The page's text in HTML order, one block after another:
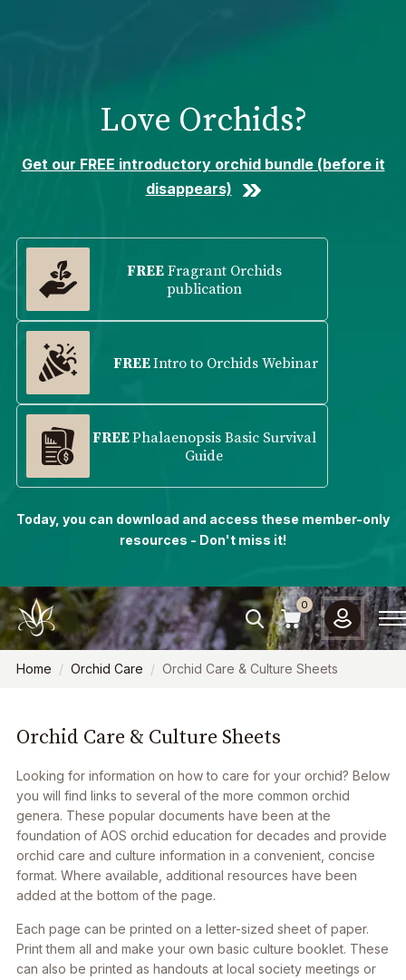
0
Home Orchid Care Orchid Care & Culture Sheets
Orchid Care & Culture Sheets
Looking for information on how to care for your orchid? Below
you will find links to several of the more common orchid
genera. These popular documents have been at the
foundation of AOS orchid education for decades and provide
orchid care and culture information in a convenient, concise
format. Where available, additional resources have been
added at the bottom of the page.
Each page can be printed on a letter-sized sheet of paper.
Print them all and make your own basic culture booklet. These
can also be printed as handouts at local society meetings or
Love Orchids?
Get our FREE introductory orchid bundle (before it
disappears)
FREEFragrant Orchids
publication
FREEIntro to Orchids Webinar
FREEPhalaenopsis Basic Survival
Guide
Today, you can download and access these member-only
resources - Don't miss it!